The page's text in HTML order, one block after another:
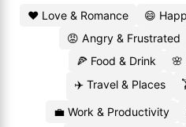
❤️ Love & Romance 😄
😡 Angry & Frustrated
🍕 Food & Drink
🌸
✈️ Travel & Places
💼 Work & Productivity